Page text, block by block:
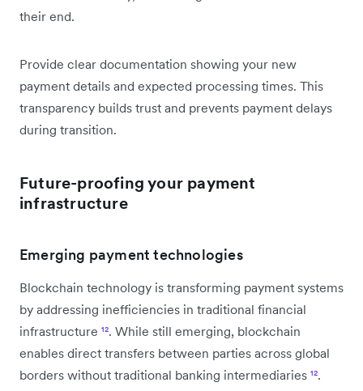
their end.
Provide clear documentation showing your new
payment details and expected processing times. This
transparency builds trust and prevents payment delays
during transition.
Future-proofing your payment
infrastructure
Emerging payment technologies
Blockchain technology is transforming payment systems
by addressing inefficiencies in traditional financial
infrastructure ¹². While still emerging, blockchain
enables direct transfers between parties across global
borders without traditional banking intermediaries ¹².